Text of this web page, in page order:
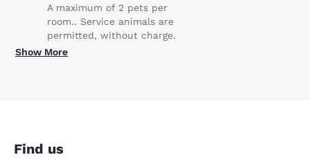
A maximum of 2 pets per
room.. Service animals are
permitted, without charge.
Show More
Find us